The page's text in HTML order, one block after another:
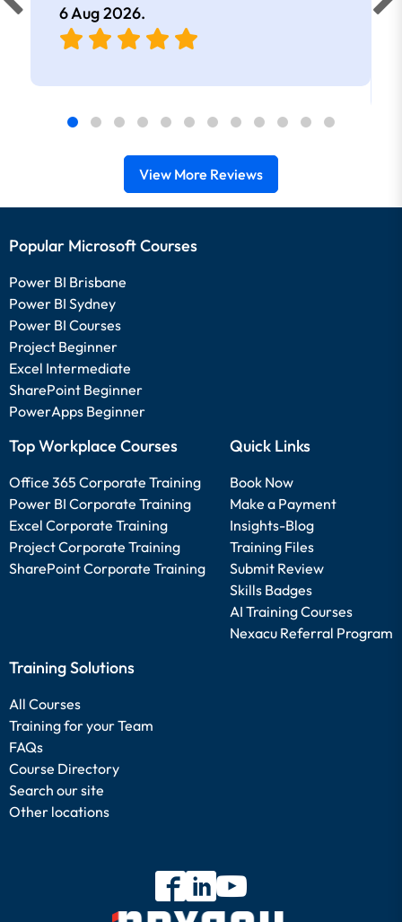
6 Aug 2026.
View More Reviews
Popular Microsoft Courses
Power BI Brisbane
Power BI Sydney
Power BI Courses
Project Beginner
Excel Intermediate
SharePoint Beginner
PowerApps Beginner
Top Workplace Courses
Office 365 Corporate Training
Power BI Corporate Training
Excel Corporate Training
Project Corporate Training
SharePoint Corporate Training
Quick Links
Book Now
Make a Payment
Insights-Blog
Training Files
Submit Review
Skills Badges
AI Training Courses
Nexacu Referral Program
Training Solutions
All Courses
Training for your Team
FAQs
Course Directory
Search our site
Other locations